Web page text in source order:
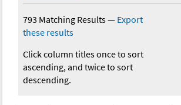
793 Matching Results— Export
these results
Click column titles once to sort
ascending, and twice to sort
descending.